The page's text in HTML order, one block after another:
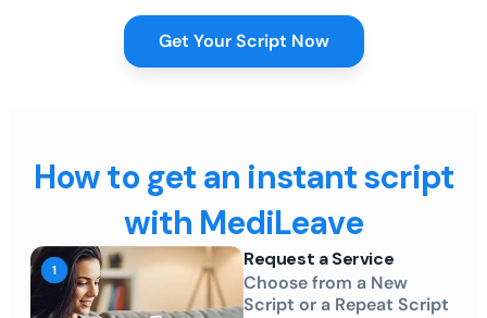
Get Your Script Now
How to get an instant script
with MediLeave
Request a Service
Choose from a New
Script or a Repeat Script